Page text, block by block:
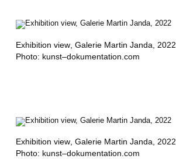
E
R
T
R
O
Exhibition view, Galerie Martin Janda, 2022
Photo: kunst–dokumentation.com
Exhibition view, Galerie Martin Janda, 2022
Photo: kunst–dokumentation.com